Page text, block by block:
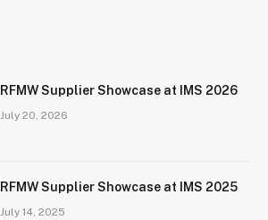
RFMW Supplier Showcase at IMS 2026
July 20, 2026
RFMW Supplier Showcase at IMS 2025
July 14, 2025